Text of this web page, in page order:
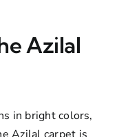
Azilal
in bright colors,